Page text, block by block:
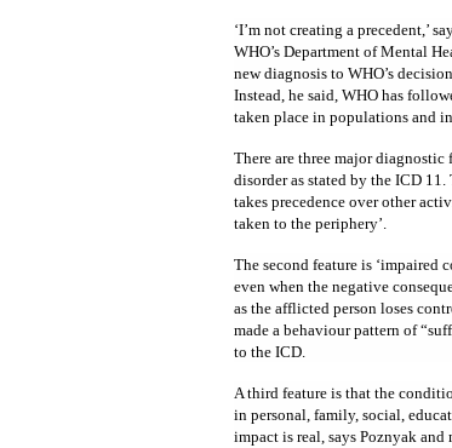
‘I’m not creating a precedent,’
WHO’s Department of Mental
new diagnosis to WHO’s
Instead, he said, WHO has
taken place in populations and
There are three major diagnostic
disorder as stated by the ICD 11.
takes precedence over other
taken to the periphery’.
The second feature is ‘impaired
even when the negative
as the afflicted person loses
made a behaviour pattern of
to the ICD.
A third feature is that the
in personal, family, social,
impact is real, says Poznyak